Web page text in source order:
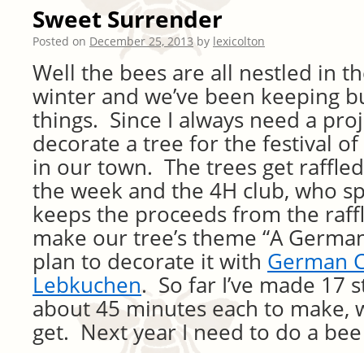
Sweet Surrender
Posted on December 25, 2013 by lexicolton
Well the bees are all nestled in
winter and we’ve been keeping
things. Since I always need a
decorate a tree for the festival
in our town. The trees get
the week and the 4H club, who
keeps the proceeds from the
make our tree’s theme “A
plan to decorate it with German
Lebkuchen. So far I’ve made 17
about 45 minutes each to make,
get. Next year I need to do a